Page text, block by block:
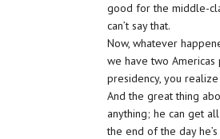
good for the middle-
can’t say that.
Now, whatever
we have two
presidency, you
And the great thing
anything; he can get
the end of the day